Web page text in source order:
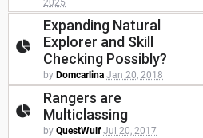
2025
Expanding Natural
Explorer and Skill
Checking Possibly?
by Domcarlina Jan 20, 2018
Rangers are
Multiclassing
by QuestWulf Jul 20, 2017